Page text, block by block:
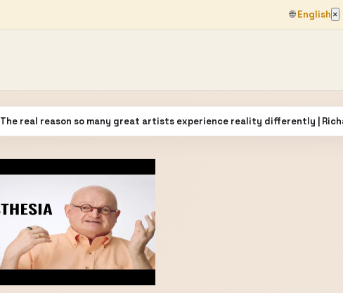
🌐English ×
The real reason so many great artists experience reality differently |